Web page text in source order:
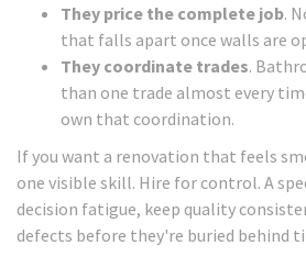
They price the complete job.
that falls apart once walls are
They coordinate trades.
than one trade almost every
own that coordination.
If you want a renovation that feels
one visible skill. Hire for control. A
decision fatigue, keep quality
defects before they're buried behind